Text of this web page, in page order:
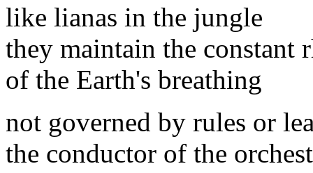
like lianas in the jungle
they maintain the constant
of the Earth's breathing
not governed by rules or
the conductor of the